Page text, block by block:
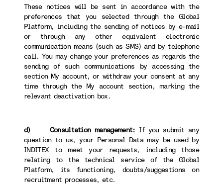
These notices will be sent in accordance with the
preferences that you selected through the Global
Platform, including the sending of notices by e-mail
or through any other equivalent electronic
communication means (such as SMS) and by telephone
call. You may change your preferences as regards the
sending of such communications by accessing the
section My account, or withdraw your consent at any
time through the My account section, marking the
relevant deactivation box.
d) Consultation management: If you submit any
question to us, your Personal Data may be used by
INDITEX to meet your requests, including those
relating to the technical service of the Global
Platform, its functioning, doubts/suggestions on
recruitment processes, etc.